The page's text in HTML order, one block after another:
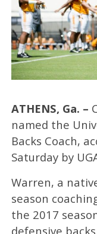
ATHENS, Ga. –
named the
Backs Coach,
Saturday by
Warren, a
season
the 2017
defensive